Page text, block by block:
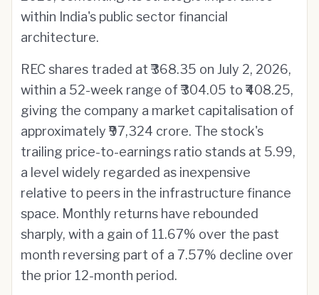
within India's public sector financial
architecture.
REC shares traded at ₹368.35 on July 2, 2026,
within a 52-week range of ₹304.05 to ₹408.25,
giving the company a market capitalisation of
approximately ₹97,324 crore. The stock's
trailing price-to-earnings ratio stands at 5.99,
a level widely regarded as inexpensive
relative to peers in the infrastructure finance
space. Monthly returns have rebounded
sharply, with a gain of 11.67% over the past
month reversing part of a 7.57% decline over
the prior 12-month period.